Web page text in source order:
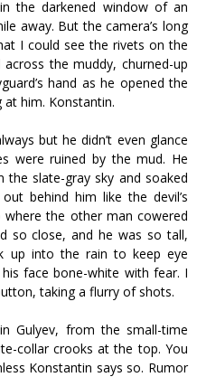
the darkened window of an
away. But the camera’s long
I could see the rivets on the
the muddy, churned-up
hand as he opened the
him. Konstantin.
but he didn’t even glance
were ruined by the mud. He
slate-gray sky and soaked
behind him like the devil’s
the other man cowered
so close, and he was so tall,
up into the rain to keep eye
face bone-white with fear. I
taking a flurry of shots.
Gulyev, from the small-time
collar crooks at the top. You
Konstantin says so. Rumor